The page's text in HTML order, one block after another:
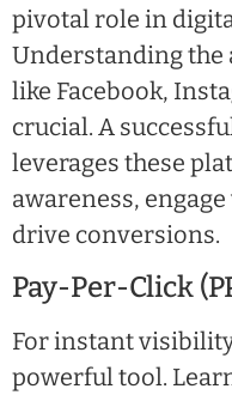
pivotal role in
Understanding
like Facebook,
crucial. A
leverages these
awareness,
drive conversions.
Pay-Per-Click
For instant
powerful tool.